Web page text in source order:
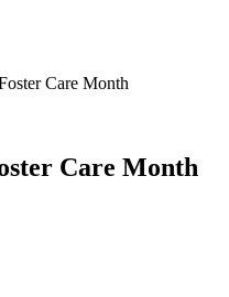
Care Month
Care Month